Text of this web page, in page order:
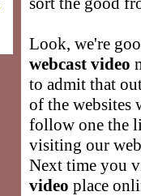
Look, we're
webcast video
to admit that
of the websites
follow one the
visiting our
Next time you
video place